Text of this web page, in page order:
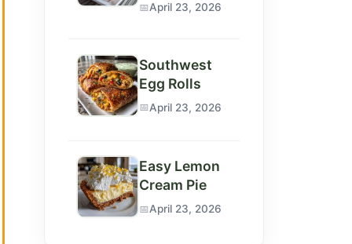
April 23, 2026
Southwest
Egg Rolls
April 23, 2026
Easy Lemon
Cream Pie
April 23, 2026